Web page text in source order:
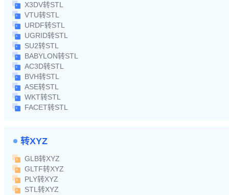
X3DV转STL
VTU转STL
URDF转STL
UGRID转STL
SU2转STL
BABYLON转STL
AC3D转STL
BVH转STL
ASE转STL
WKT转STL
FACET转STL
转XYZ
GLB转XYZ
GLTF转XYZ
PLY转XYZ
STL转XYZ